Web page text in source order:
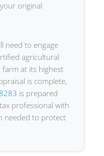
original
need to engage
agricultural
at its highest
is complete,
is prepared
professional with
needed to protect